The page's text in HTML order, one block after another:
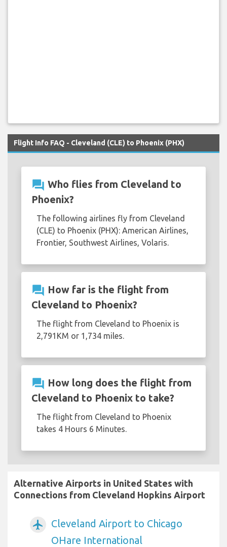
Flight Info FAQ - Cleveland (CLE) to Phoenix (PHX)
question_answer Who flies from Cleveland to
Phoenix?
The following airlines fly from Cleveland
(CLE) to Phoenix (PHX): American Airlines,
Frontier, Southwest Airlines, Volaris.
question_answer How far is the flight from
Cleveland to Phoenix?
The flight from Cleveland to Phoenix is
2,791KM or 1,734 miles.
question_answer How long does the flight from
Cleveland to Phoenix to take?
The flight from Cleveland to Phoenix
takes 4 Hours 6 Minutes.
Alternative Airports in United States with
Connections from Cleveland Hopkins Airport
airplanemode_active
Cleveland Airport to Chicago
OHare International